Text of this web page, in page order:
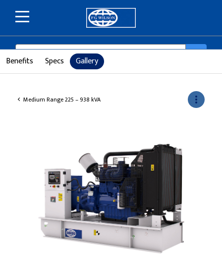
SEARCH
Medium Range 225 – 938 kVA more_vert
Benefits Specs Gallery